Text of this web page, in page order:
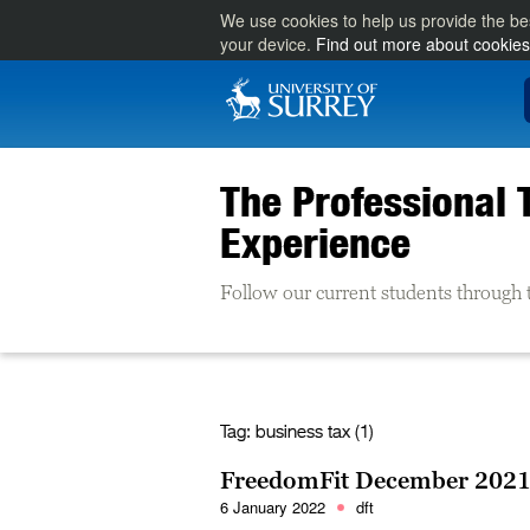
We use cookies to help us provide the
your device. Find out more about cookies
The Professional
Experience
Follow our current students
Tag: business tax (1)
FreedomFit December
6 January 2022 dft